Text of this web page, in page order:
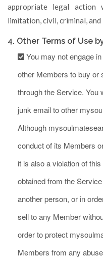
appropriate legal action
limitation, civil, criminal,
4. Other Terms of Use
You may not engage
other Members to buy or
through the Service. You
junk email to other
Although
conduct of its Members
it is also a violation of
obtained from the
another person, or in
sell to any Member
order to protect
Members from any